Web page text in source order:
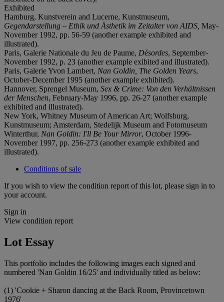
Exhibited
Hamburg, Kunstverein and Lucerne, Kunstmuseum,
Gegendarstellung – Ethik und Ästhetik im Zeitalter von AIDS, May-
November 1992, pp. 56-59 (another example exhibited and
illustrated).
Paris, Galerie Nationale du Jeu de Paume, Désordes, September-
November 1992, p. 23 (another example exibited and illustrated).
Paris, Galerie Yvon Lambert, Nan Goldin, The Golden Years,
October-December 1995 (another example exhibited).
Hannover, Sprengel Museum, Sex & Crime: Von den Verhältnissen
der Menschen, February-May 1996, pp. 26-27 (another example
exhibited and illustrated).
New York, Whitney Museum of American Art; Wolfsburg,
Kunstmuseum; Amsterdam, Stedelijk Museum and Fotomuseum
Winterthur, Nan Goldin: I'll Be Your Mirror, October 1996-
November 1997, pp. 256-273 (another example exhibited and
illustrated).
Conditions of sale
If you wish to view the condition report of this lot, please sign in to
your account.
Sign in
View condition report
Lot Essay
This portfolio includes the following images each signed and
numbered 'Nan Goldin 16/25' and individually titled as below:
(1) 'Cookie + Sharon dancing at the Back Room, Provincetown
1976'